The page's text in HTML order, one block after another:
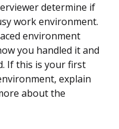
determine if
work environment.
environment
you handled it and
If this is your first
explain
about the